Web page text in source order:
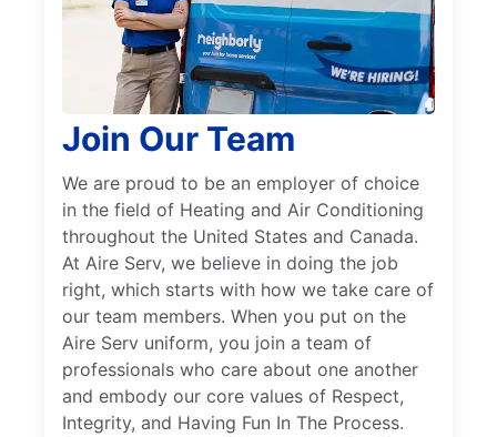
Join Our Team
We are proud to be an employer of choice
in the field of Heating and Air Conditioning
throughout the United States and Canada.
At Aire Serv, we believe in doing the job
right, which starts with how we take care of
our team members. When you put on the
Aire Serv uniform, you join a team of
professionals who care about one another
and embody our core values of Respect,
Integrity, and Having Fun In The Process.